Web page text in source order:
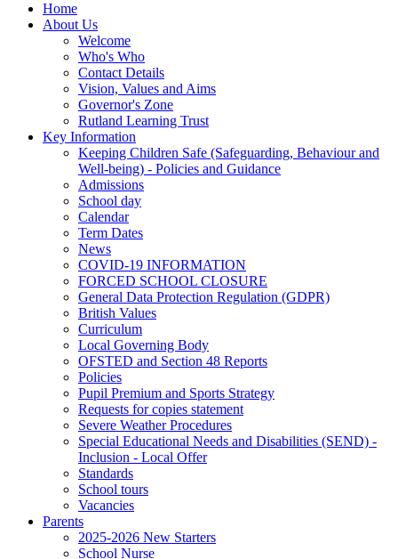
Home
About Us
Welcome
Who's Who
Contact Details
Vision, Values and Aims
Governor's Zone
Rutland Learning Trust
Key Information
Keeping Children Safe (Safeguarding, Behaviour and
Well-being) - Policies and Guidance
Admissions
School day
Calendar
Term Dates
News
COVID-19 INFORMATION
FORCED SCHOOL CLOSURE
General Data Protection Regulation (GDPR)
British Values
Curriculum
Local Governing Body
OFSTED and Section 48 Reports
Policies
Pupil Premium and Sports Strategy
Requests for copies statement
Severe Weather Procedures
Special Educational Needs and Disabilities (SEND) -
Inclusion - Local Offer
Standards
School tours
Vacancies
Parents
2025-2026 New Starters
School Nurse